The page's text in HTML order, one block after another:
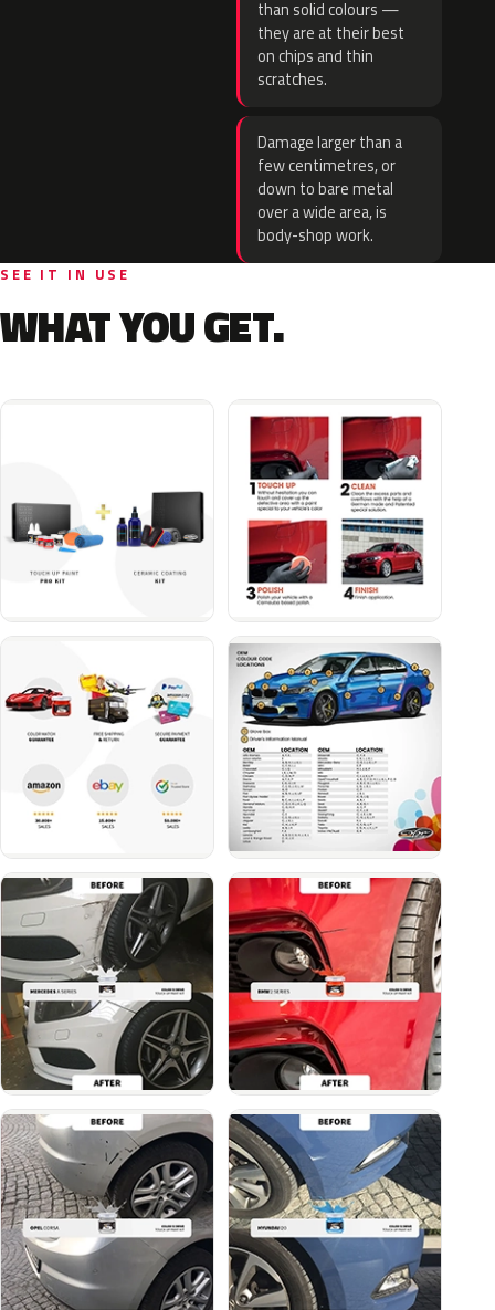
than solid colours —
they are at their best
on chips and thin
scratches.
Damage larger than a
few centimetres, or
down to bare metal
over a wide area, is
body-shop work.
SEE IT IN USE
WHAT YOU GET.